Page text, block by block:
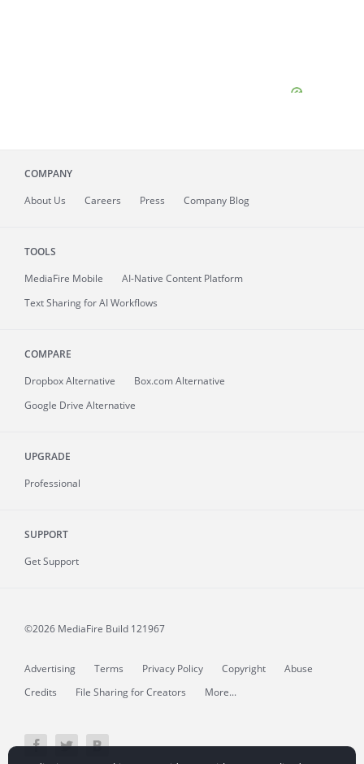
COMPANY
About Us Careers Press Company Blog
TOOLS
MediaFire Mobile
AI-Native Content Platform
Text Sharing for AI Workflows
COMPARE
Dropbox Alternative
Box.com Alternative
Google Drive Alternative
UPGRADE
Professional
SUPPORT
Get Support
©2026 MediaFire Build 121967
Advertising Terms Privacy Policy Copyright
Abuse
Credits
File Sharing for Creators More...